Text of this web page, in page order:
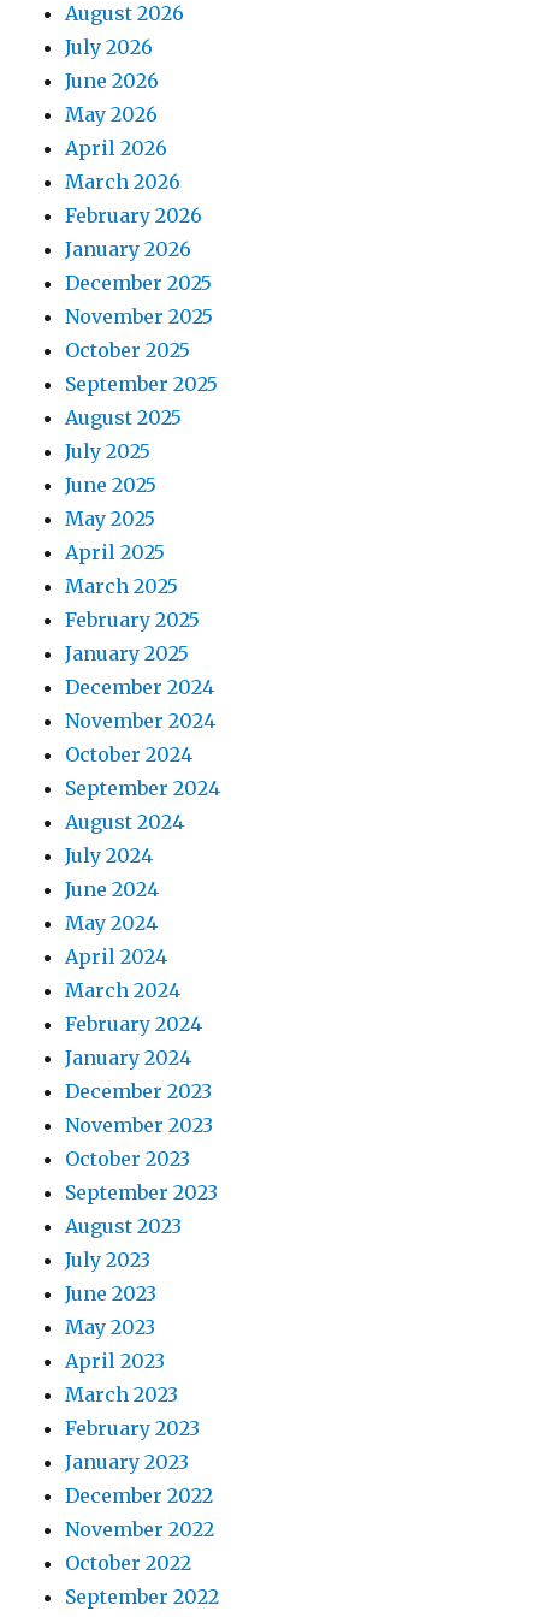
August 2026
July 2026
June 2026
May 2026
April 2026
March 2026
February 2026
January 2026
December 2025
November 2025
October 2025
September 2025
August 2025
July 2025
June 2025
May 2025
April 2025
March 2025
February 2025
January 2025
December 2024
November 2024
October 2024
September 2024
August 2024
July 2024
June 2024
May 2024
April 2024
March 2024
February 2024
January 2024
December 2023
November 2023
October 2023
September 2023
August 2023
July 2023
June 2023
May 2023
April 2023
March 2023
February 2023
January 2023
December 2022
November 2022
October 2022
September 2022